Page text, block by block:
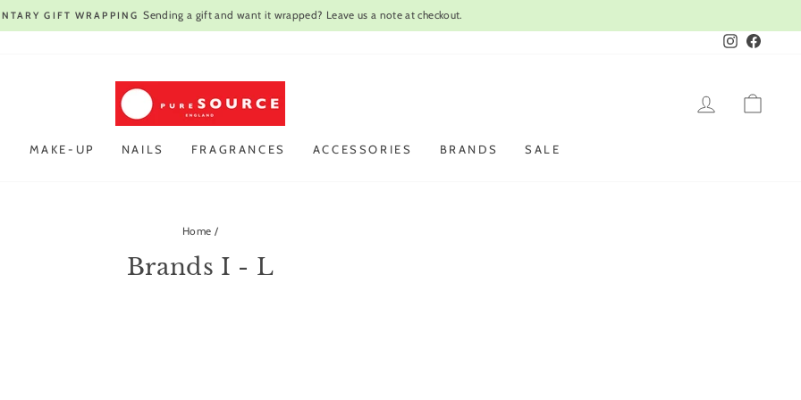
Pause
GIFT WRAPPING Sending a gift and want it wrapped? Leave us a note at checkout.
Instagram
LOG IN
MAKE-UP NAILS FRAGRANCES ACCESSORIES BRANDS SALE
Home /
Brands I - L